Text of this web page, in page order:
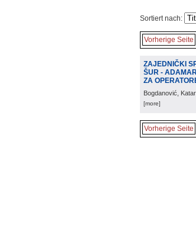
Sortiert nach:
Vorherige Seite
ZAJEDNIČKI
ŠUR -
ZA
Bogdanović,
[more]
Vorherige Seite